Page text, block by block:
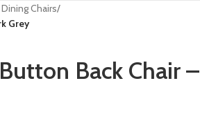
Chairs/
Grey
Back Chair –